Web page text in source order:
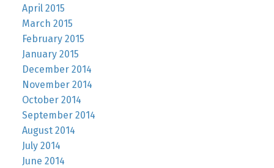
April 2015
March 2015
February 2015
January 2015
December 2014
November 2014
October 2014
September 2014
August 2014
July 2014
June 2014